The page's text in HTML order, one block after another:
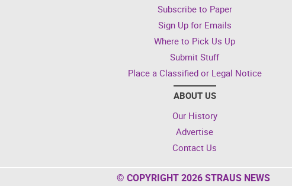
Subscribe to Paper
Sign Up for Emails
Where to Pick Us Up
Submit Stuff
Place a Classified or Legal Notice
ABOUT US
Our History
Advertise
Contact Us
© COPYRIGHT 2026 STRAUS NEWS